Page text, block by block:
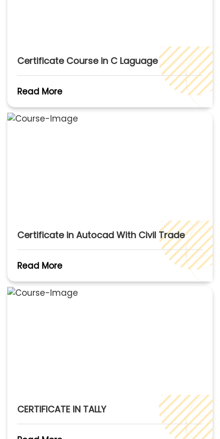
Certificate Course in C Laguage
Read More
Certificate in Autocad With Civil Trade
Read More
CERTIFICATE IN TALLY